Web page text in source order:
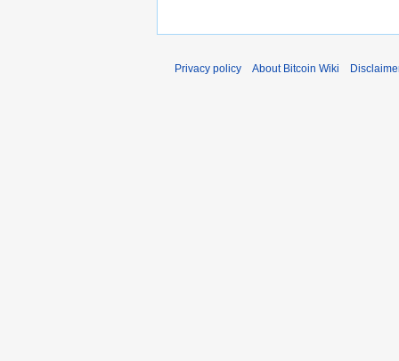
Privacy policy About Bitcoin Wiki